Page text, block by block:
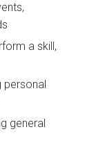
a skill,
personal
general